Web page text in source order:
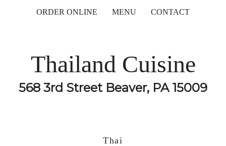
ORDER ONLINE MENU CONTACT
Thailand Cuisine
568 3rd Street Beaver, PA 15009
Thai